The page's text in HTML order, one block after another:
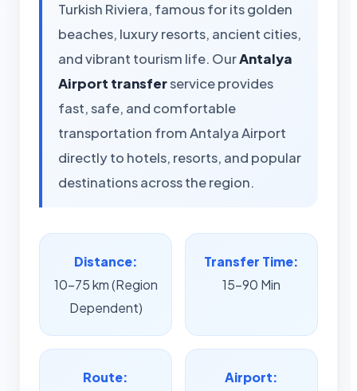
Turkish Riviera, famous for its golden
beaches, luxury resorts, ancient cities,
and vibrant tourism life. OurAntalya
Airport transferservice provides
fast, safe, and comfortable
transportation from Antalya Airport
directly to hotels, resorts, and popular
destinations across the region.
Distance:
10-75 km (Region
Dependent)
Transfer Time:
15-90 Min
Route:
Airport: